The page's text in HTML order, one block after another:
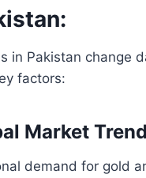
in Pakistan change
factors:
Market
demand for gold